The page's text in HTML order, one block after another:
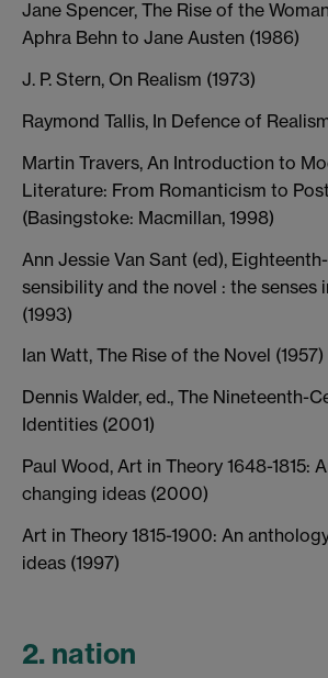
Jane Spencer, The Rise of the
Aphra Behn to Jane Austen (1986)
J. P. Stern, On Realism (1973)
Raymond Tallis, In Defence of
Martin Travers, An Introduction to
Literature: From Romanticism to
(Basingstoke: Macmillan, 1998)
Ann Jessie Van Sant (ed),
sensibility and the novel : the senses
(1993)
Ian Watt, The Rise of the Novel (1957)
Dennis Walder, ed., The Nineteenth-
Identities (2001)
Paul Wood, Art in Theory 1648-1815:
changing ideas (2000)
Art in Theory 1815-1900: An
ideas (1997)
2. nation